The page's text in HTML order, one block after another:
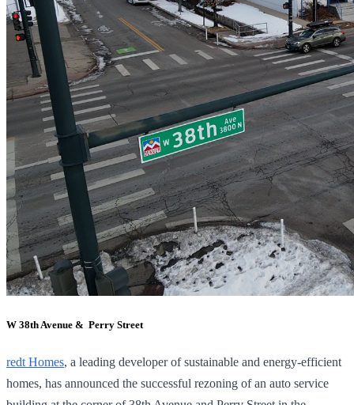
W 38th Avenue & Perry Street
redt Homes, a leading developer of sustainable and energy-efficient
homes, has announced the successful rezoning of an auto service